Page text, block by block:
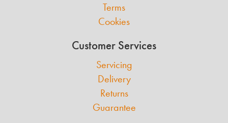
Terms
Cookies
Customer Services
Servicing
Delivery
Returns
Guarantee